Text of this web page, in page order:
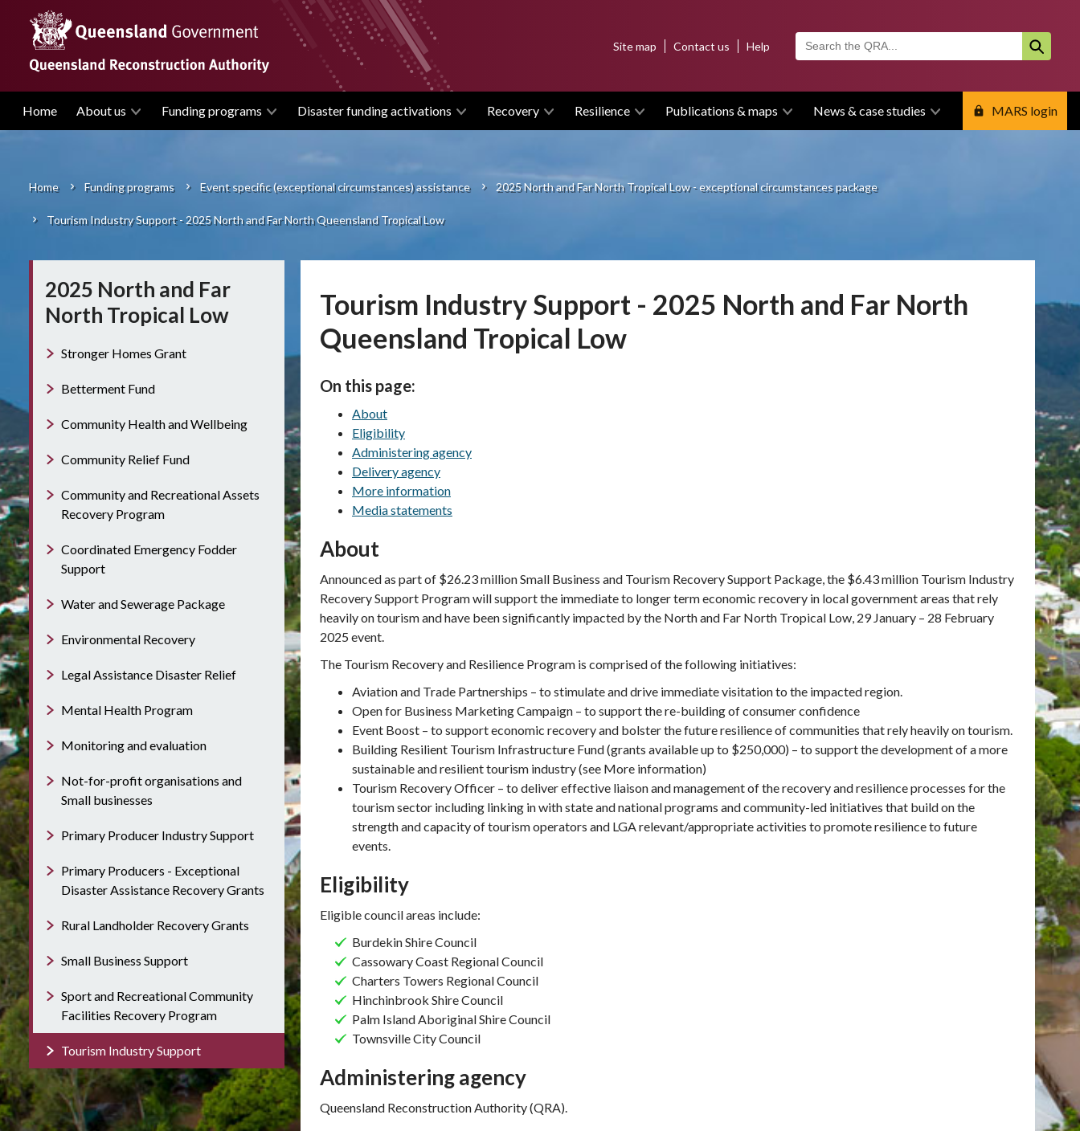
content
Main
Home About us Funding programs Disaster funding activations Recovery Resilience Publications & maps News & case studies MARS login
menuSite map Contact us Help
Breadcrumb
Home Funding programs Event specific (exceptional circumstances) assistance 2025 North and Far North Tropical Low - exceptional circumstances package
Tourism Industry Support - 2025 North and Far North Queensland Tropical Low
Tourism Industry Support - 2025 North and Far North
Queensland Tropical Low
On this page:
About
Eligibility
Administering agency
Delivery agency
More information
Media statements
About
Announced as part of $26.23 million Small Business and Tourism Recovery Support Package, the $6.43 million Tourism Industry
Recovery Support Program will support the immediate to longer term economic recovery in local government areas that rely
heavily on tourism and have been significantly impacted by the North and Far North Tropical Low, 29 January – 28 February
2025 event.
The Tourism Recovery and Resilience Program is comprised of the following initiatives:
Aviation and Trade Partnerships – to stimulate and drive immediate visitation to the impacted region.
Open for Business Marketing Campaign – to support the re-building of consumer confidence
Event Boost – to support economic recovery and bolster the future resilience of communities that rely heavily on tourism.
Building Resilient Tourism Infrastructure Fund (grants available up to $250,000) – to support the development of a more
sustainable and resilient tourism industry (see More information)
Tourism Recovery Officer – to deliver effective liaison and management of the recovery and resilience processes for the
tourism sector including linking in with state and national programs and community-led initiatives that build on the
strength and capacity of tourism operators and LGA relevant/appropriate activities to promote resilience to future
events.
Eligibility
Eligible council areas include:
Burdekin Shire Council
Cassowary Coast Regional Council
Charters Towers Regional Council
Hinchinbrook Shire Council
Palm Island Aboriginal Shire Council
Townsville City Council
Administering agency
Queensland Reconstruction Authority (QRA).
2025 North and Far
North Tropical Low
Stronger Homes Grant
Betterment Fund
Community Health and Wellbeing
Community Relief Fund
Community and Recreational Assets
Recovery Program
Coordinated Emergency Fodder
Support
Water and Sewerage Package
Environmental Recovery
Legal Assistance Disaster Relief
Mental Health Program
Monitoring and evaluation
Not-for-profit organisations and
Small businesses
Primary Producer Industry Support
Primary Producers - Exceptional
Disaster Assistance Recovery Grants
Rural Landholder Recovery Grants
Small Business Support
Sport and Recreational Community
Facilities Recovery Program
Tourism Industry Support